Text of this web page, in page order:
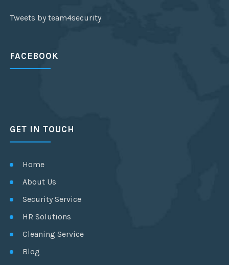
Tweets by team4security
FACEBOOK
GET IN TOUCH
Home
About Us
Security Service
HR Solutions
Cleaning Service
Blog